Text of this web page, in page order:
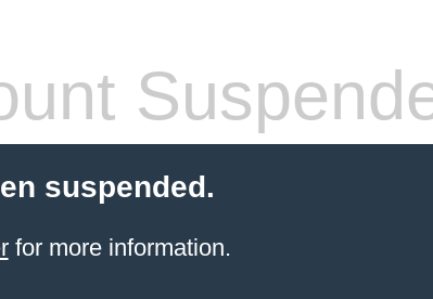
suspended.
for more information.